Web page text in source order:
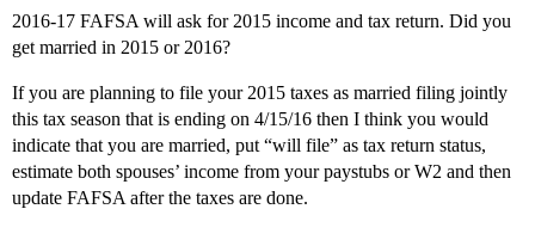
2016-17 FAFSA will ask for 2015 income and tax return. Did you
get married in 2015 or 2016?
If you are planning to file your 2015 taxes as married filing jointly
this tax season that is ending on 4/15/16 then I think you would
indicate that you are married, put “will file” as tax return status,
estimate both spouses’ income from your paystubs or W2 and then
update FAFSA after the taxes are done.